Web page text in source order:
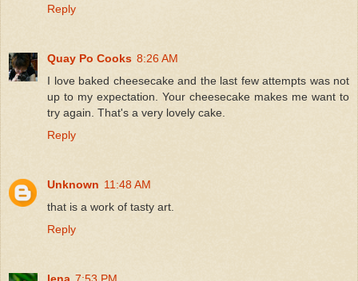
Reply
Quay Po Cooks 8:26 AM
I love baked cheesecake and the last few attempts was not
up to my expectation. Your cheesecake makes me want to
try again. That's a very lovely cake.
Reply
Unknown 11:48 AM
that is a work of tasty art.
Reply